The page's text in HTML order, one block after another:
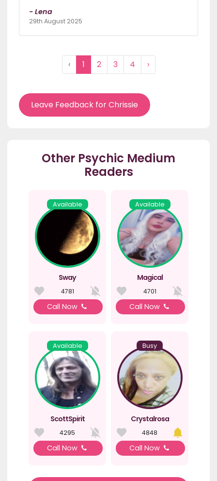
- Lena
29th August 2025
‹ 1 2 3 4 ›
Leave Feedback for Chrissie
Other Psychic Medium
Readers
Available
Sway
4781
Call Now
Available
Magical
4701
Call Now
Available
ScottSpirit
4295
Call Now
Busy
Crystalrosa
4848
Call Now